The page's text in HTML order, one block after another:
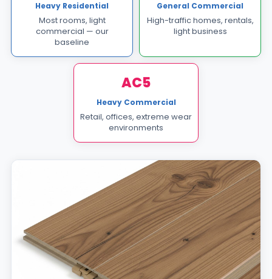
Heavy Residential
Most rooms, light
commercial — our
baseline
General Commercial
High-traffic homes, rentals,
light business
AC5
Heavy Commercial
Retail, offices, extreme wear
environments